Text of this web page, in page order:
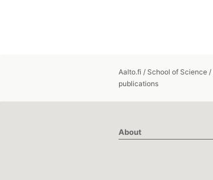
Aalto.fi / School of Science /
publications
About